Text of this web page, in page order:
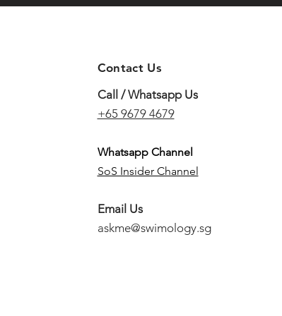
Contact Us
Call / Whatsapp Us
+65 9679 4679
Whatsapp Channel
SoS Insider Channel
Email Us
askme@swimology.sg